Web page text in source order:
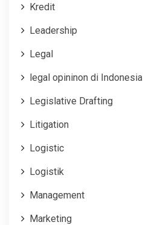
Kredit
Leadership
Legal
legal opininon di Indonesia
Legislative Drafting
Litigation
Logistic
Logistik
Management
Marketing